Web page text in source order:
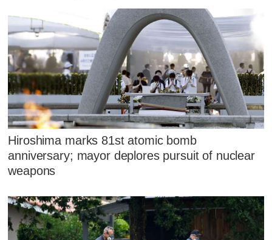
Hiroshima marks 81st atomic bomb
anniversary; mayor deplores pursuit of nuclear
weapons